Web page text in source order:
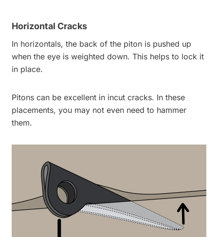
Horizontal Cracks
In horizontals, the back of the piton is pushed up
when the eye is weighted down. This helps to lock it
in place.
Pitons can be excellent in incut cracks. In these
placements, you may not even need to hammer
them.